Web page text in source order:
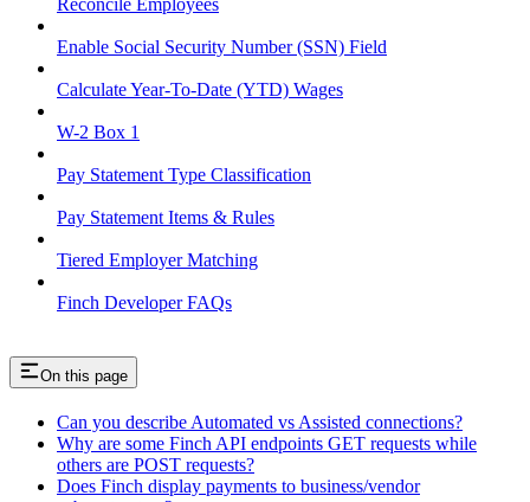
Reconcile Employees
Enable Social Security Number (SSN) Field
Calculate Year-To-Date (YTD) Wages
W-2 Box 1
Pay Statement Type Classification
Pay Statement Items & Rules
Tiered Employer Matching
Finch Developer FAQs
On this page
Can you describe Automated vs Assisted connections?
Why are some Finch API endpoints GET requests while
others are POST requests?
Does Finch display payments to business/vendor